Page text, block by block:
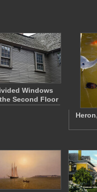
Windows
Second Floor